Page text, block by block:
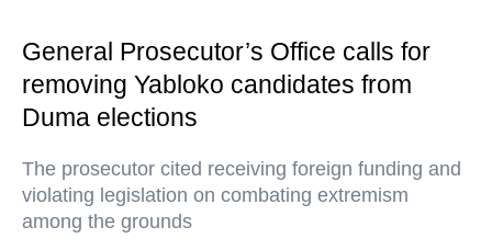
General Prosecutor’s Office calls for
removing Yabloko candidates from
Duma elections
The prosecutor cited receiving foreign funding and
violating legislation on combating extremism
among the grounds